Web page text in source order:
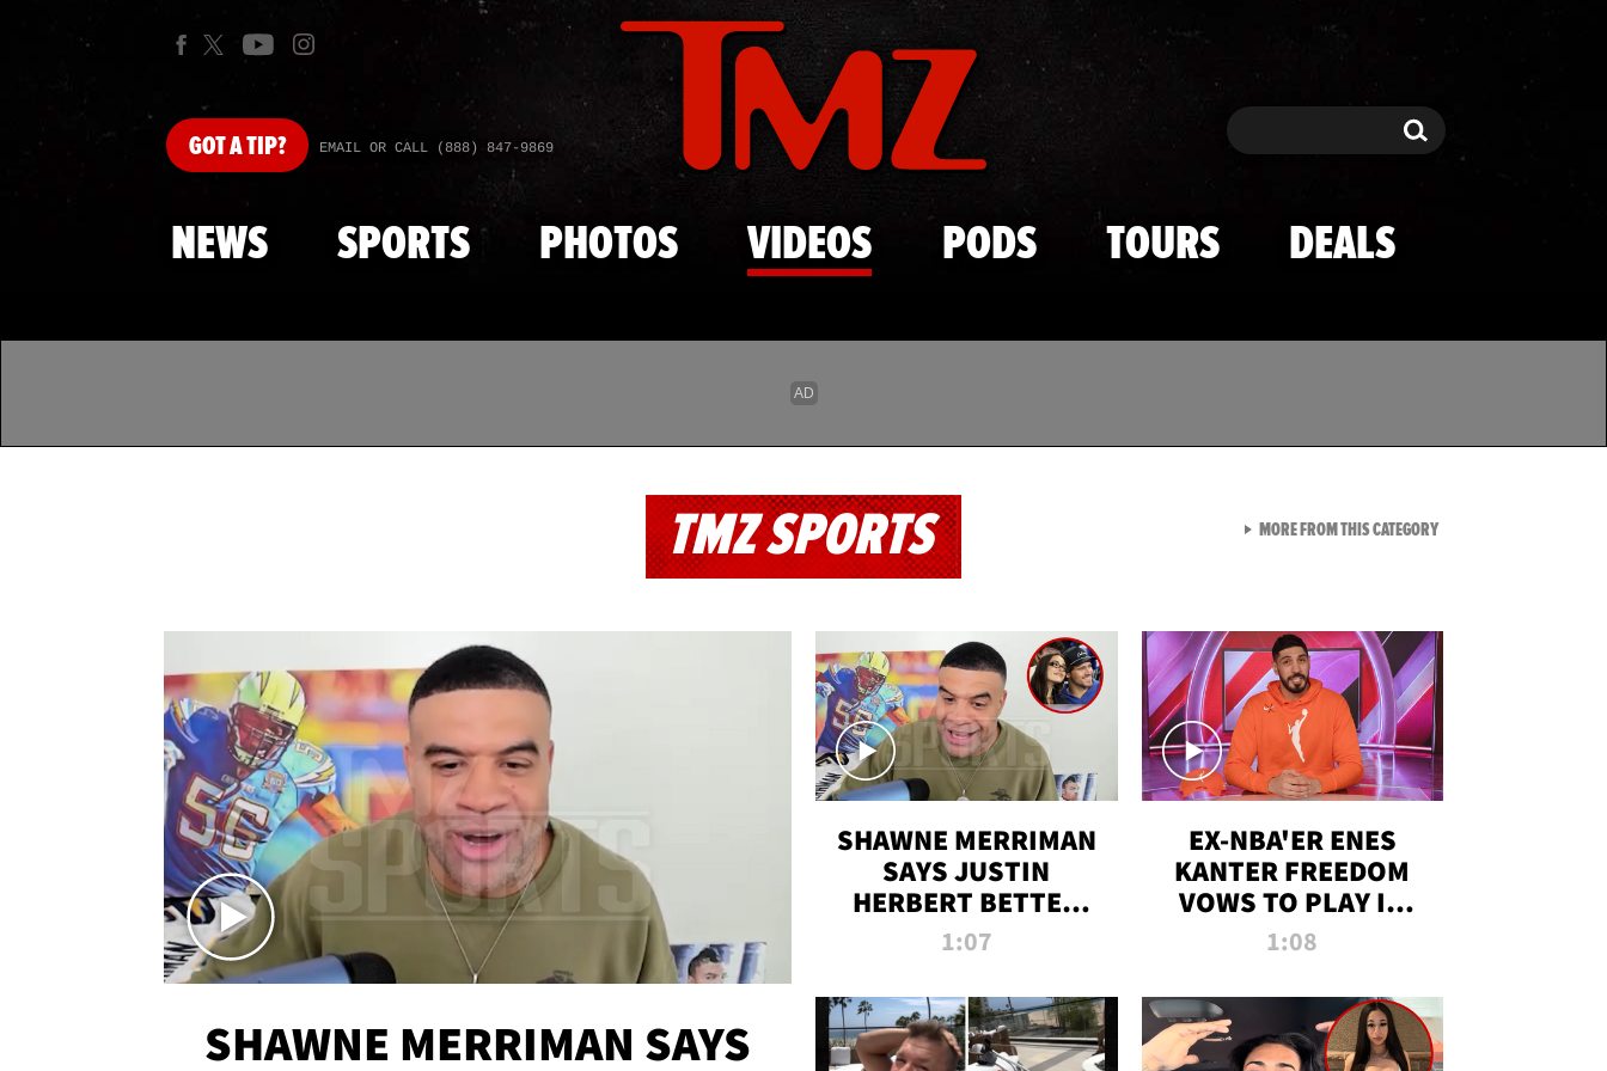
Skip to main content
GOTA TIP? EMAIL OR CALL (888) 847-9869 Search Search
NEWS SPORTS PHOTOS VIDEOS PODS TOURS DEALS
TMZ SPORTS
SHAWNE MERRIMAN SAYS
SHAWNE MERRIMAN
SAYS JUSTIN
HERBERT BETTER
WIN TWO SUPER
MADISON BEER
ENGAGEMENT
1:07
EX-NBA'ER ENES
KANTER FREEDOM
VOWS TO PLAY IN
WNBA AMID TRANS
1:08
MORE FROM THIS CATEGORYVIEW ALL FROM TMZ